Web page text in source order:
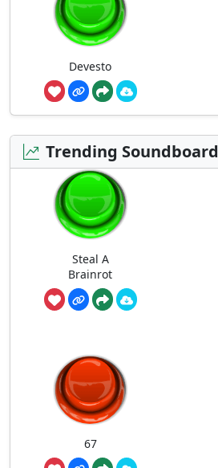
Devesto
Trending Soundboard
Steal A
Brainrot
67